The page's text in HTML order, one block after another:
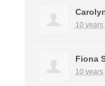
10 years
Fiona
10 years